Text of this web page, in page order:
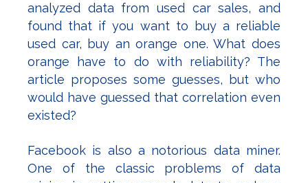
analyzed data from used car sales, and
found that if you want to buy a reliable
used car, buy an orange one. What does
orange have to do with reliability? The
article proposes some guesses, but who
would have guessed that correlation even
existed?
Facebook is also a notorious data miner.
One of the classic problems of data